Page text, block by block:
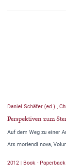
Daniel Schäfer (ed.)
Perspektiven zum
Auf dem Weg zu einer
Ars moriendi nova,
2012 | Book - Paperback